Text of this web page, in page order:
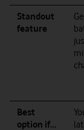
Standout
feature
Best
option if…